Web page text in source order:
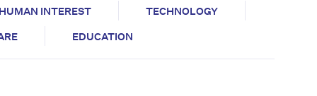
HUMAN INTEREST
TECHNOLOGY
EDUCATION